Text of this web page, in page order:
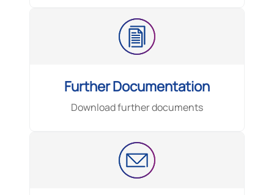
Further Documentation
Download further documents